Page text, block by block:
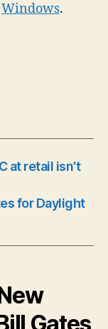
Windows.
at retail isn’t
for Daylight